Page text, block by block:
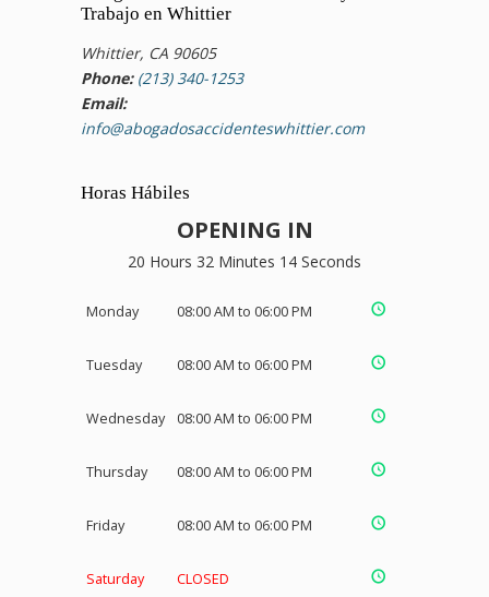
Trabajo en Whittier
Whittier, CA 90605
Phone: (213) 340-1253
Email:
info@abogadosaccidenteswhittier.com
Horas Hábiles
OPENING IN
20 Hours 32 Minutes 13 Seconds
Monday 08:00 AM to 06:00 PM
Tuesday 08:00 AM to 06:00 PM
Wednesday 08:00 AM to 06:00 PM
Thursday 08:00 AM to 06:00 PM
Friday 08:00 AM to 06:00 PM
Saturday CLOSED